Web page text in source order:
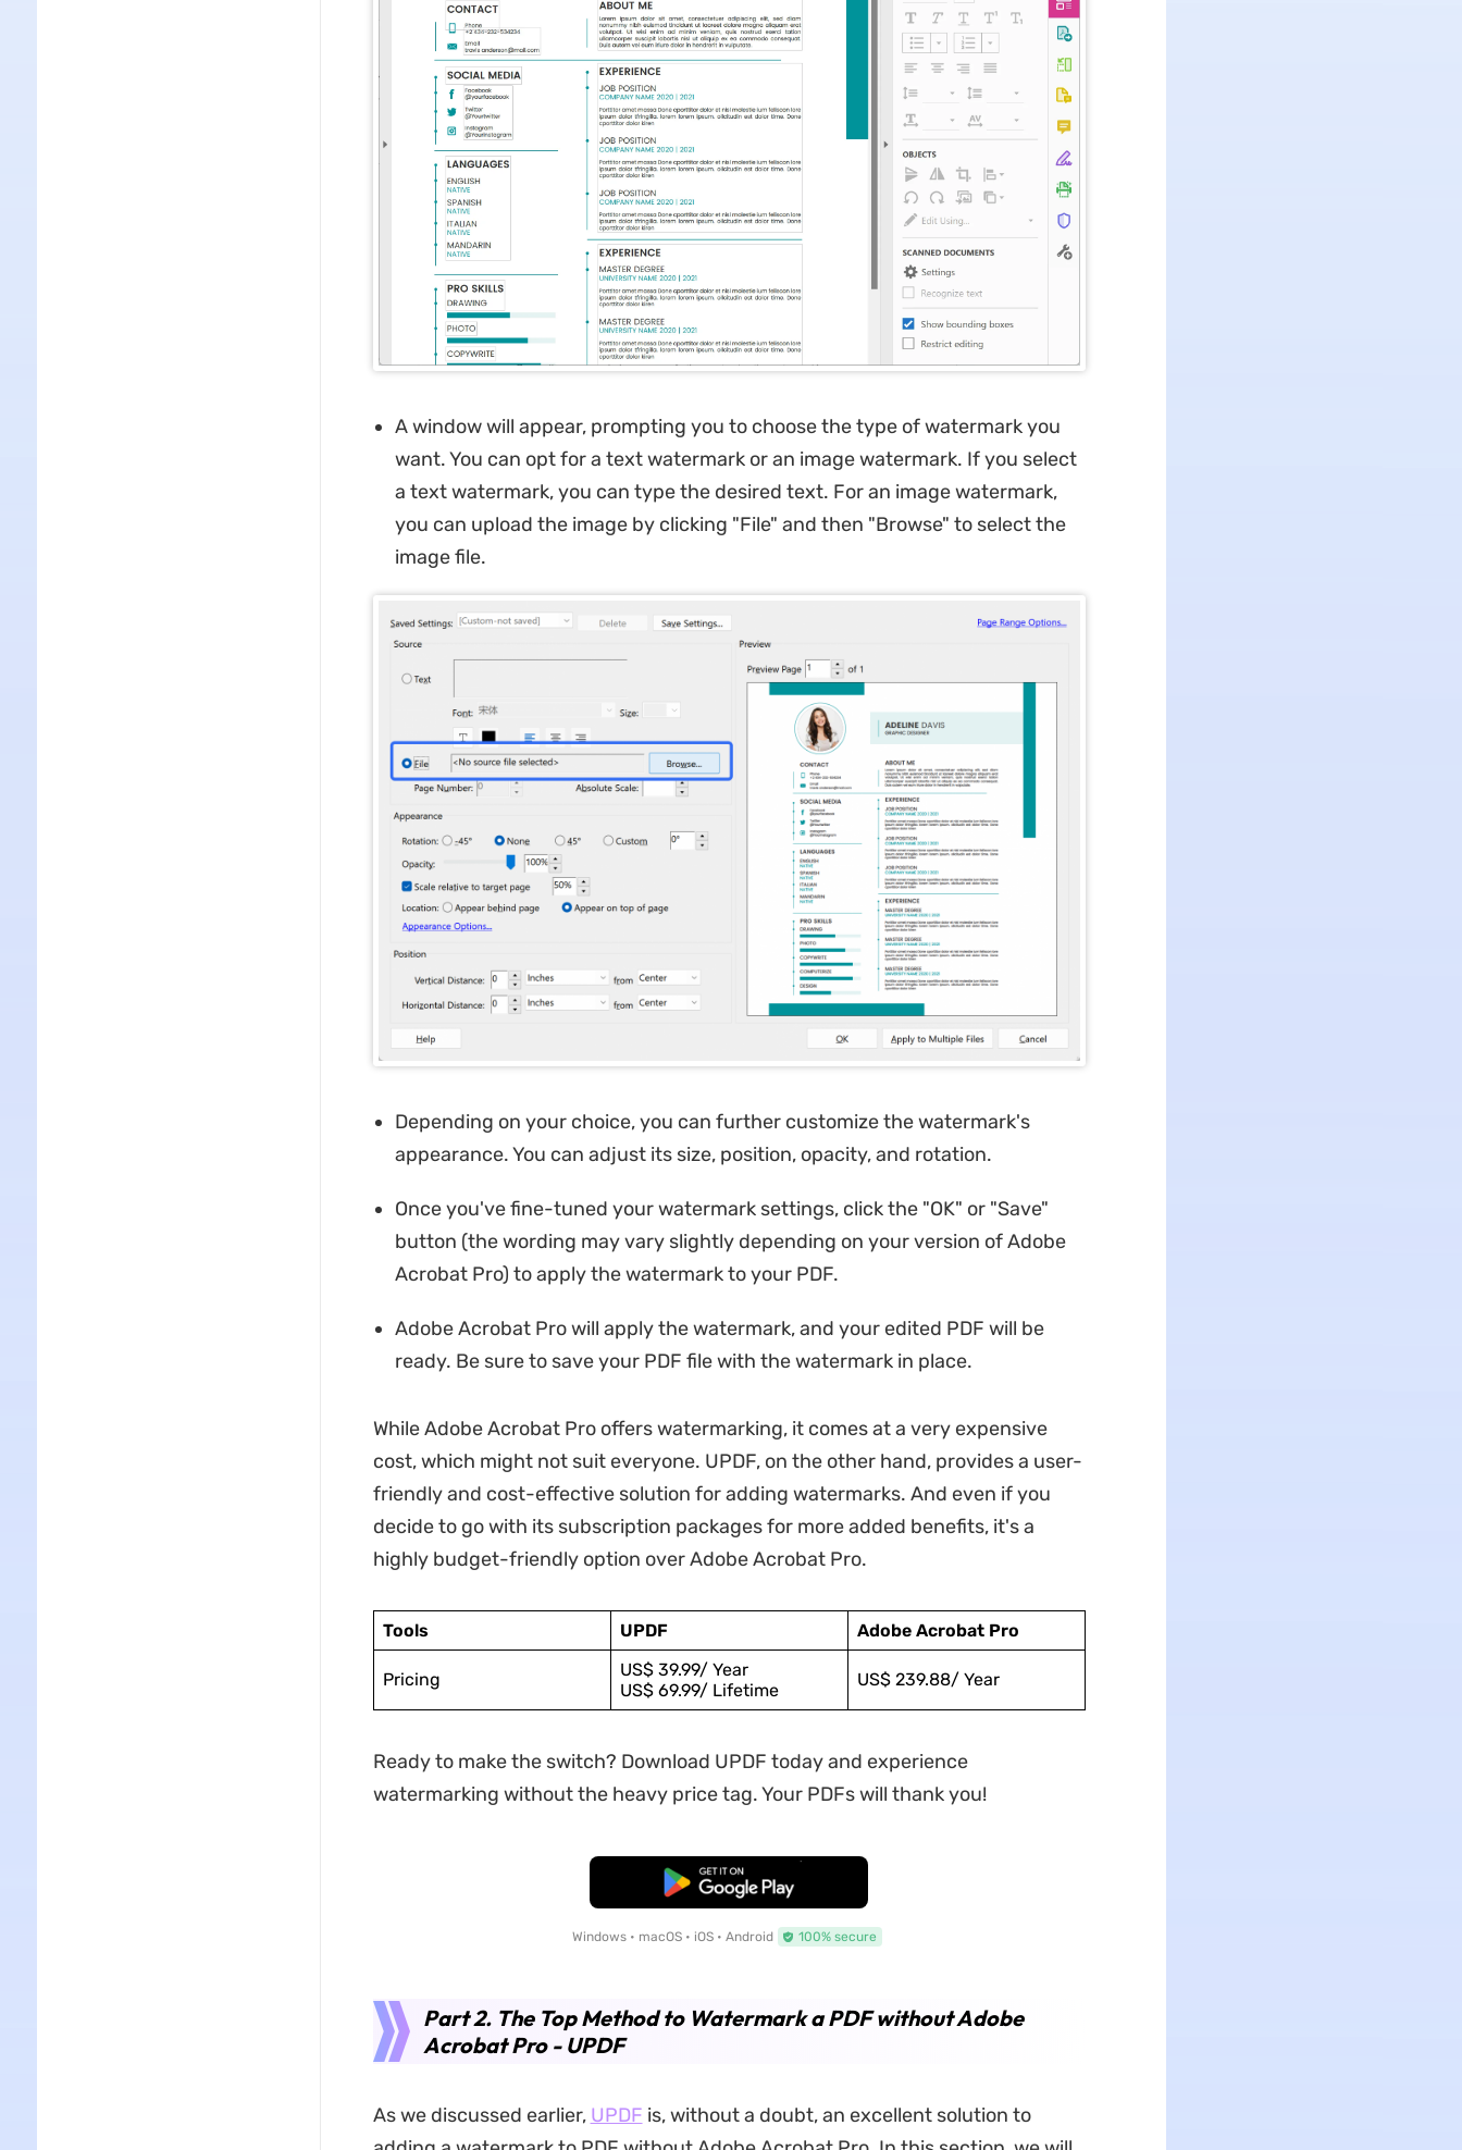
A window will appear, prompting you to choose the type of watermark you
want. You can opt for a text watermark or an image watermark. If you select
a text watermark, you can type the desired text. For an image watermark,
you can upload the image by clicking "File" and then "Browse" to select the
image file.
Depending on your choice, you can further customize the watermark's
appearance. You can adjust its size, position, opacity, and rotation.
Once you've fine-tuned your watermark settings, click the "OK" or "Save"
button (the wording may vary slightly depending on your version of Adobe
Acrobat Pro) to apply the watermark to your PDF.
Adobe Acrobat Pro will apply the watermark, and your edited PDF will be
ready. Be sure to save your PDF file with the watermark in place.
While Adobe Acrobat Pro offers watermarking, it comes at a very expensive
cost, which might not suit everyone. UPDF, on the other hand, provides a user-
friendly and cost-effective solution for adding watermarks. And even if you
decide to go with its subscription packages for more added benefits, it's a
highly budget-friendly option over Adobe Acrobat Pro.
Tools UPDF Adobe Acrobat Pro
Pricing
US$ 39.99/ Year
US$ 69.99/ Lifetime
US$ 239.88/ Year
Ready to make the switch? Download UPDF today and experience
watermarking without the heavy price tag. Your PDFs will thank you!
Free Download
Windows • macOS • iOS • Android 100% secure
Part 2. The Top Method to Watermark a PDF without Adobe
Acrobat Pro - UPDF
As we discussed earlier, UPDF is, without a doubt, an excellent solution to